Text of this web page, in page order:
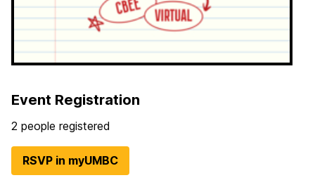
Event Registration
2 people registered
RSVP in myUMBC